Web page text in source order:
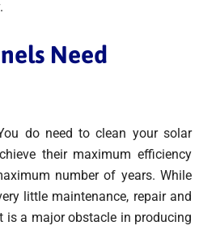
Need
do need to clean your solar
their maximum efficiency
number of years. While
little maintenance, repair and
is a major obstacle in producing